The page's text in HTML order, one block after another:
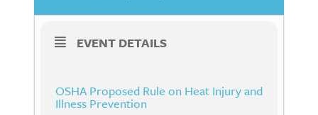
EVENT DETAILS
OSHA Proposed Rule on Heat Injury and
Illness Prevention